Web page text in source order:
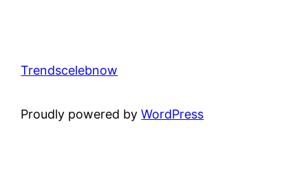
Trendscelebnow
Proudly powered byWordPress